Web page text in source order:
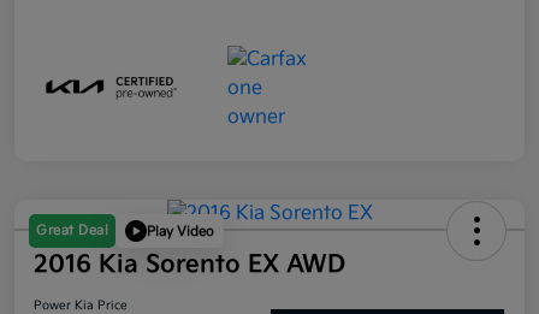
Great Deal Play Video
2016 Kia Sorento EX AWD
Power Kia Price